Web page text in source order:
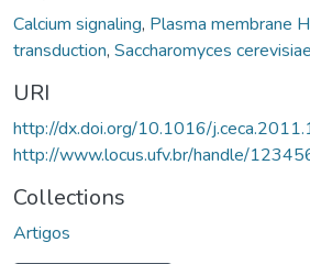
Calcium signaling, Plasma membrane
transduction, Saccharomyces cerevisiae
URI
http://dx.doi.org/10.1016/
http://www.locus.ufv.br/handle/
Collections
Artigos